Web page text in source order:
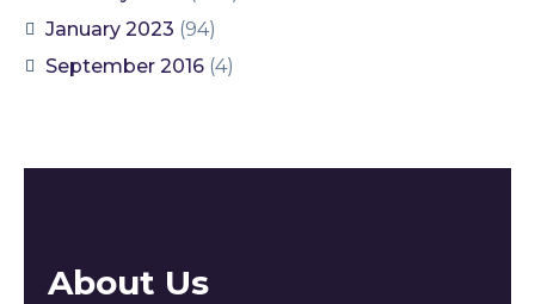
January 2023 (94)
September 2016 (4)
About Us